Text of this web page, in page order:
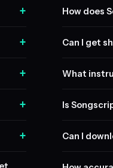
+
+
+
+
+
How does
Can I get
What
Is
Can I